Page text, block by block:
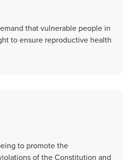
that vulnerable people in
to ensure reproductive health
to promote the
of the Constitution and